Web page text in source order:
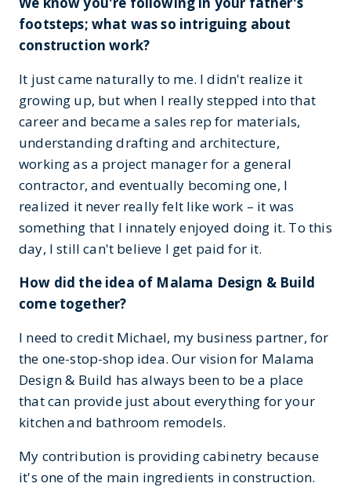
footsteps; what was so intriguing about
construction work?
It just came naturally to me. I didn't realize it
growing up, but when I really stepped into that
career and became a sales rep for materials,
understanding drafting and architecture,
working as a project manager for a general
contractor, and eventually becoming one, I
realized it never really felt like work – it was
something that I innately enjoyed doing it. To this
day, I still can't believe I get paid for it.
How did the idea of Malama Design & Build
come together?
I need to credit Michael, my business partner, for
the one-stop-shop idea. Our vision for Malama
Design & Build has always been to be a place
that can provide just about everything for your
kitchen and bathroom remodels.
My contribution is providing cabinetry because
it's one of the main ingredients in construction.